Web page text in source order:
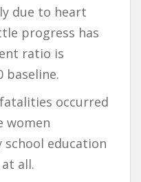
due to heart
progress has
ratio is
baseline.
occurred
women
school education
all.